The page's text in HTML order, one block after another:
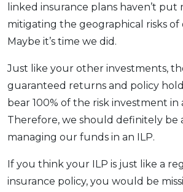
linked insurance plans haven’t
mitigating the geographical risks of
Maybe it’s time we did.
Just like your other investments,
guaranteed returns and policy
bear 100% of the risk investment in
Therefore, we should definitely be
managing our funds in an ILP.
If you think your ILP is just like a
insurance policy, you would be